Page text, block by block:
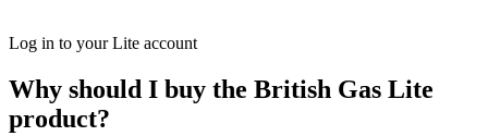
Log in to your Lite account
Why should I buy the British Gas Lite
product?